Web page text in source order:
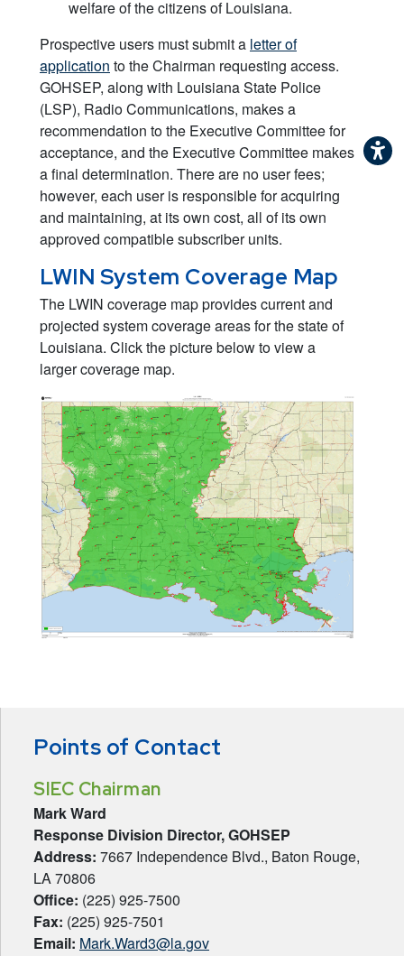
welfare of the citizens of Louisiana.
Prospective users must submit a letter of
application to the Chairman requesting access.
GOHSEP, along with Louisiana State Police
(LSP), Radio Communications, makes a
recommendation to the Executive Committee for
acceptance, and the Executive Committee makes
a final determination. There are no user fees;
however, each user is responsible for acquiring
and maintaining, at its own cost, all of its own
approved compatible subscriber units.
LWIN System Coverage Map
The LWIN coverage map provides current and
projected system coverage areas for the state of
Louisiana. Click the picture below to view a
larger coverage map.
Points of Contact
SIEC Chairman
Mark Ward
Response Division Director,GOHSEP
Address: 7667 Independence Blvd., Baton Rouge,
LA 70806
Office: (225) 925-7500
Fax: (225) 925-7501
Email: Mark.Ward3@la.gov